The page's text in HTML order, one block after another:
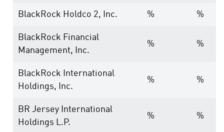
BlackRock Holdco 2, Inc. % %
BlackRock Financial
Management, Inc.
% %
BlackRock International
Holdings, Inc.
% %
BR Jersey International
Holdings L.P.
% %